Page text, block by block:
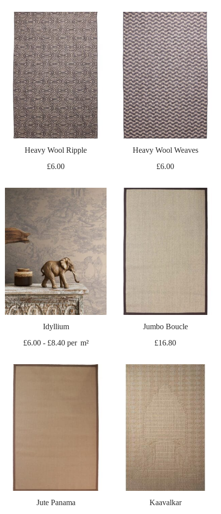
Heavy Wool Ripple
£6.00
Heavy Wool Weaves
£6.00
Idyllium
£6.00- £8.40 per m²
Jumbo Boucle
£16.80
Jute Panama
Kaavalkar